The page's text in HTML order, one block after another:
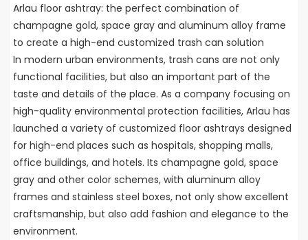
Arlau floor ashtray: the perfect combination of
champagne gold, space gray and aluminum alloy frame
to create a high-end customized trash can solution
In modern urban environments, trash cans are not only
functional facilities, but also an important part of the
taste and details of the place. As a company focusing on
high-quality environmental protection facilities, Arlau has
launched a variety of customized floor ashtrays designed
for high-end places such as hospitals, shopping malls,
office buildings, and hotels. Its champagne gold, space
gray and other color schemes, with aluminum alloy
frames and stainless steel boxes, not only show excellent
craftsmanship, but also add fashion and elegance to the
environment.